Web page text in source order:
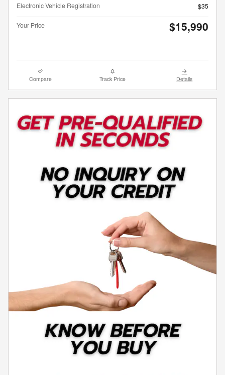
Electronic Vehicle Registration
$35
Your Price $15,990
Compare Track Price Details